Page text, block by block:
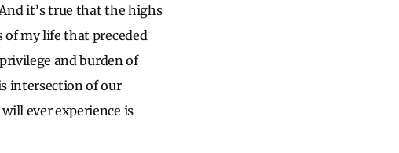
it’s true that the highs
of my life that preceded
and burden of
intersection of our
ever experience is